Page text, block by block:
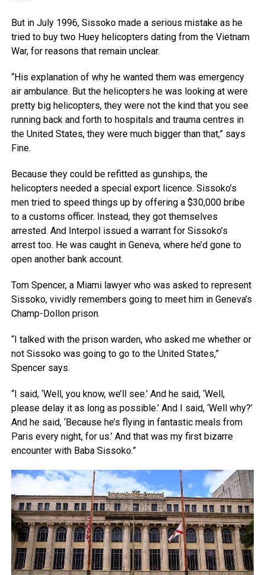
But in July 1996, Sissoko made a serious mistake as he
tried to buy two Huey helicopters dating from the Vietnam
War, for reasons that remain unclear.
“His explanation of why he wanted them was emergency
air ambulance. But the helicopters he was looking at were
pretty big helicopters, they were not the kind that you see
running back and forth to hospitals and trauma centres in
the United States, they were much bigger than that,” says
Fine.
Because they could be refitted as gunships, the
helicopters needed a special export licence. Sissoko’s
men tried to speed things up by offering a $30,000 bribe
to a customs officer. Instead, they got themselves
arrested. And Interpol issued a warrant for Sissoko’s
arrest too. He was caught in Geneva, where he’d gone to
open another bank account.
Tom Spencer, a Miami lawyer who was asked to represent
Sissoko, vividly remembers going to meet him in Geneva’s
Champ-Dollon prison.
“I talked with the prison warden, who asked me whether or
not Sissoko was going to go to the United States,”
Spencer says.
“I said, ‘Well, you know, we’ll see.’ And he said, ‘Well,
please delay it as long as possible.’ And I said, ‘Well why?’
And he said, ‘Because he’s flying in fantastic meals from
Paris every night, for us.’ And that was my first bizarre
encounter with Baba Sissoko.”